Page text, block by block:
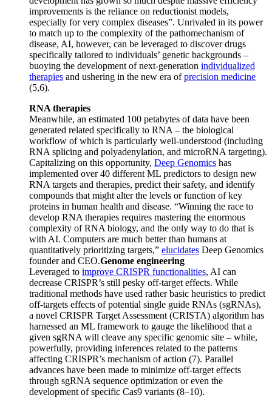
improvements is the reliance on reductionist models,
especially for very complex diseases”. Unrivaled in its power
to match up to the complexity of the pathomechanism of
disease, AI, however, can be leveraged to discover drugs
specifically tailored to individuals’ genetic backgrounds –
buoying the development of next-generation individualized
therapies and ushering in the new era ofprecision medicine
(5,6).
RNA therapies
Meanwhile, an estimated 100 petabytes of data have been
generated related specifically to RNA – the biological
workflow of which is particularly well-understood (including
RNA splicing and polyadenylation, and microRNA targeting).
Capitalizing on this opportunity, Deep Genomics has
implemented over 40 different ML predictors to design new
RNA targets and therapies, predict their safety, and identify
compounds that might alter the levels or function of key
proteins in human health and disease. “Winning the race to
develop RNA therapies requires mastering the enormous
complexity of RNA biology, and the only way to do that is
with AI. Computers are much better than humans at
quantitatively prioritizing targets,” elucidates Deep Genomics
founder and CEO.Genome engineering
Leveraged to improve CRISPR functionalities, AI can
decrease CRISPR’s still pesky off-target effects. While
traditional methods have used rather basic heuristics to predict
off-targets effects of potential single guide RNAs (sgRNAs),
a novel CRISPR Target Assessment (CRISTA) algorithm has
harnessed an ML framework to gauge the likelihood that a
given sgRNA will cleave any specific genomic site – while,
powerfully, providing inferences related to the patterns
affecting CRISPR’s mechanism of action (7). Parallel
advances have been made to minimize off-target effects
through sgRNA sequence optimization or even the
development of specific Cas9 variants (8–10).